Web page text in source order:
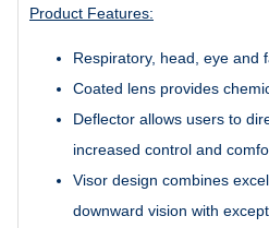
Product Features:
Respiratory, head, eye and
Coated lens provides
Deflector allows users to
increased control and
Visor design combines
downward vision with